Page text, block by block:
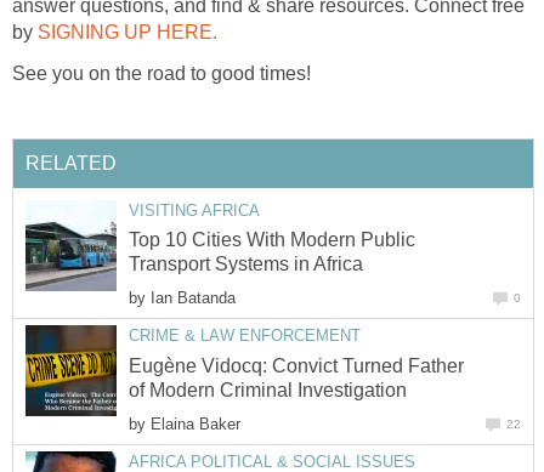
answer questions, and find & share resources. Connect free
by SIGNING UP HERE.
See you on the road to good times!
RELATED
VISITING AFRICA
Top 10 Cities With Modern Public
Transport Systems in Africa
by Ian Batanda 0
CRIME & LAW ENFORCEMENT
Eugène Vidocq: Convict Turned Father
of Modern Criminal Investigation
by Elaina Baker 22
AFRICA POLITICAL & SOCIAL ISSUES